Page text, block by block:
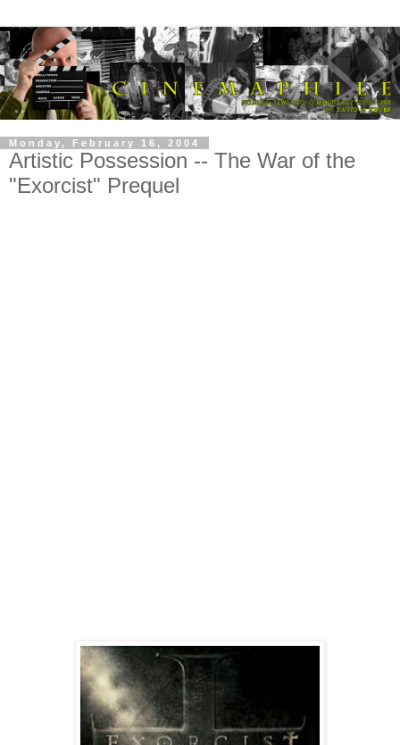
Monday, February 16, 2004
Artistic Possession -- The War of the
"Exorcist" Prequel